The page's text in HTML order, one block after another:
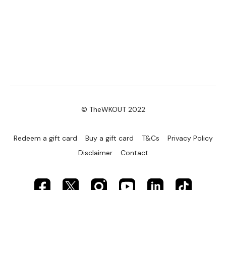
© TheWKOUT 2022
Redeem a gift card Buy a gift card T&Cs
Privacy Policy
Disclaimer
Contact